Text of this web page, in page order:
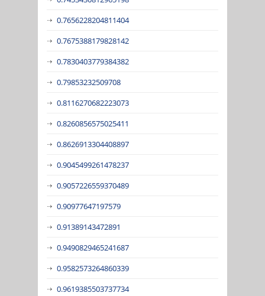
0.7656228204811404
0.7675388179828142
0.7830403779384382
0.79853232509708
0.8116270682223073
0.8260856575025411
0.8626913304408897
0.9045499261478237
0.9057226559370489
0.90977647197579
0.91389143472891
0.9490829465241687
0.9582573264860339
0.9619385503737734